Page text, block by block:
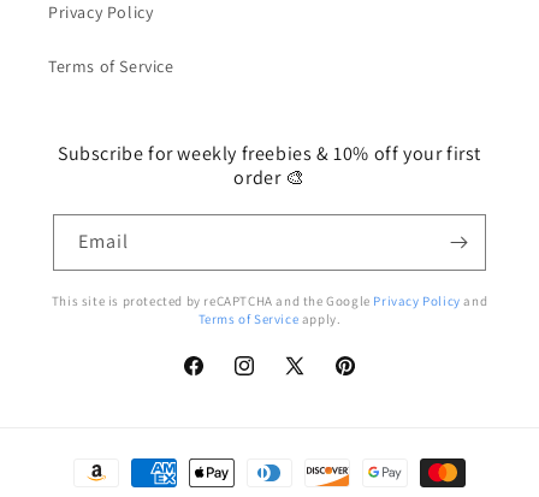
Privacy Policy
Terms of Service
Subscribe for weekly freebies & 10% off your first
order 🎨
Email
This site is protected by reCAPTCHA and the Google Privacy Policy and
Terms of Service apply.
FacebookInstagram
X
Pinterest
Payment